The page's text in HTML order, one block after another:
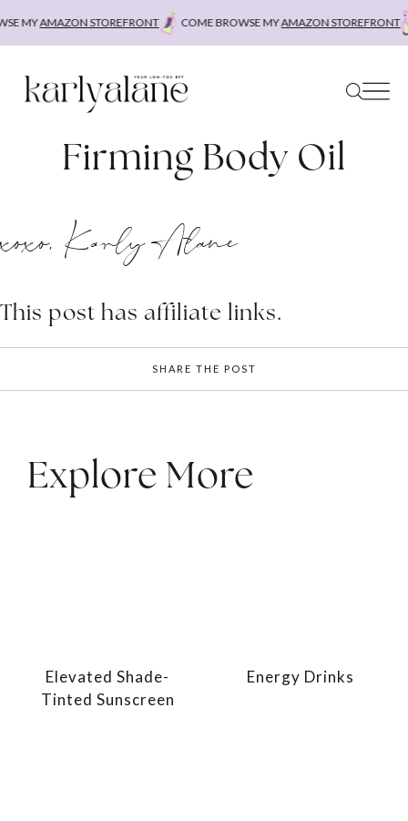
MYAMAZON STOREFRONT COME BROWSE MYAMAZON STOREFRONT
Firming Body Oil
xoxo, Karly Alane
This post has affiliate links.
SHARE THE POST
Explore More
Elevated Shade-
Tinted Sunscreen
Energy Drinks